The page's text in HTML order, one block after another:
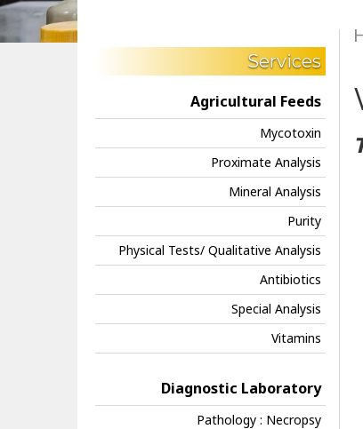
Services
Agricultural Feeds
Mycotoxin
Proximate Analysis
Mineral Analysis
Purity
Physical Tests/ Qualitative Analysis
Antibiotics
Special Analysis
Vitamins
Diagnostic Laboratory
Pathology : Necropsy